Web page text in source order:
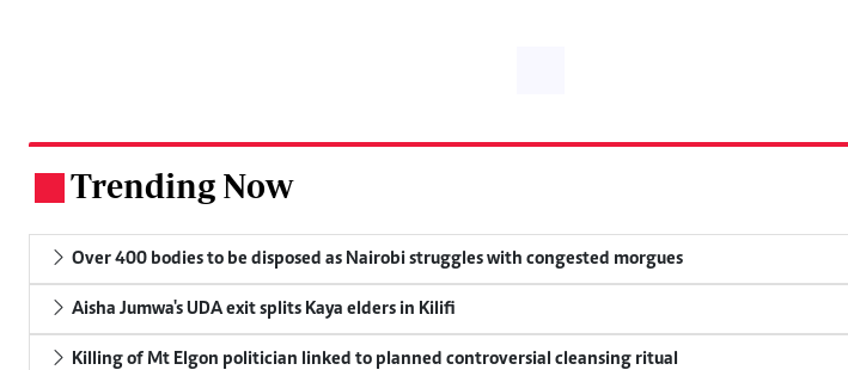
Trending Now
Over 400 bodies to be disposed as Nairobi struggles with congested morgues
Aisha Jumwa's UDA exit splits Kaya elders in Kilifi
Killing of Mt Elgon politician linked to planned controversial cleansing ritual